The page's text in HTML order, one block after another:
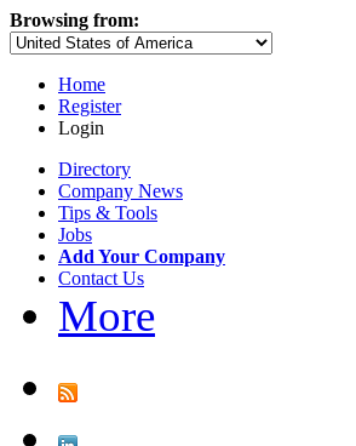
Browsing from:
Home
Register
Login
Directory
Company News
Tips & Tools
Jobs
Add Your Company
Contact Us
More